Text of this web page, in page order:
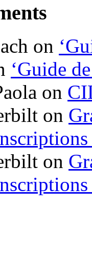
on
‘Guide
on
on
on